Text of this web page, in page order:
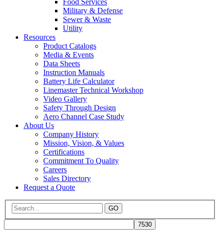
Military & Defense
Sewer & Waste
Utility
Resources
Product Catalogs
Media & Events
Data Sheets
Instruction Manuals
Battery Life Calculator
Linemaster Technical Workshop
Video Gallery
Safety Through Design
Aero Channel Case Study
About Us
Company History
Mission, Vision, & Values
Certifications
Commitment To Quality
Careers
Sales Directory
Request a Quote
GO